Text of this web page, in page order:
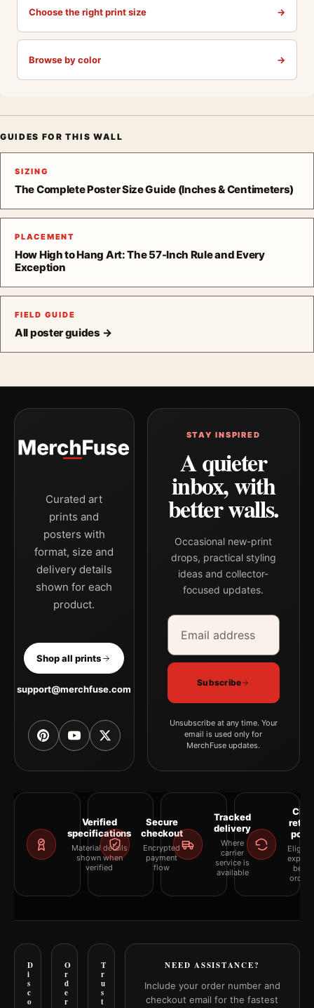
Choose the right print size →
Browse by color →
GUIDES FOR THIS WALL
SIZING
The Complete Poster Size Guide (Inches & Centimeters)
PLACEMENT
How High to Hang Art: The 57-Inch Rule and Every
Exception
FIELD GUIDE
All poster guides →
Curated art
prints and
posters with
format, size and
delivery details
shown for each
product.
Shop all prints
support@merchfuse.com
STAY INSPIRED
A quieter
inbox, with
better walls.
Occasional new-print
drops, practical styling
ideas and collector-
focused updates.
Email address
Company
Subscribe
Unsubscribe at any time. Your
email is used only for
MerchFuse updates.
Verified
specifications
Material details
shown when
verified
Secure
checkout
Encrypted
payment
flow
Tracked
delivery
Where
carrier
service is
available
D
i
s
c
o
O
r
d
e
r
T
r
u
s
t
NEED ASSISTANCE?
Include your order number and
checkout email for the fastest